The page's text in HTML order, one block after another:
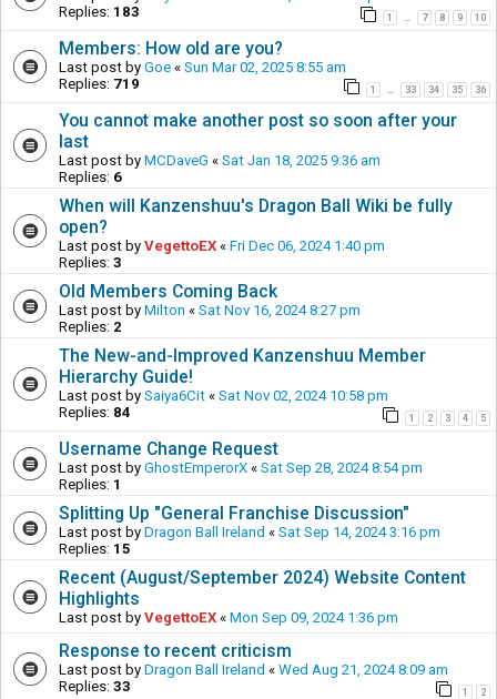
Replies: 183 1 … 7 8 9 10
Members: How old are you?
Last post by Goe « Sun Mar 02, 2025 8:55 am
Replies: 719 1 … 33 34 35 36
You cannot make another post so soon after your
last
Last post by MCDaveG « Sat Jan 18, 2025 9:36 am
Replies: 6
When will Kanzenshuu's Dragon Ball Wiki be fully
open?
Last post by VegettoEX « Fri Dec 06, 2024 1:40 pm
Replies: 3
Old Members Coming Back
Last post by Milton « Sat Nov 16, 2024 8:27 pm
Replies: 2
The New-and-Improved Kanzenshuu Member
Hierarchy Guide!
Last post by Saiya6Cit « Sat Nov 02, 2024 10:58 pm
Replies: 84 1 2 3 4 5
Username Change Request
Last post by GhostEmperorX « Sat Sep 28, 2024 8:54 pm
Replies: 1
Splitting Up "General Franchise Discussion"
Last post by Dragon Ball Ireland « Sat Sep 14, 2024 3:16 pm
Replies: 15
Recent (August/September 2024) Website Content
Highlights
Last post by VegettoEX « Mon Sep 09, 2024 1:36 pm
Response to recent criticism
Last post by Dragon Ball Ireland « Wed Aug 21, 2024 8:09 am
Replies: 33 1 2